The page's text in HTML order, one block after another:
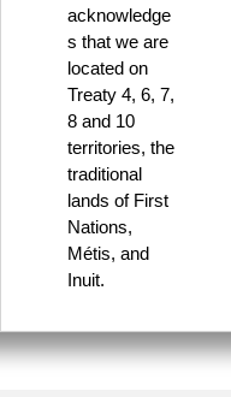
acknowledge
s that we are
located on
Treaty 4, 6, 7,
8 and 10
territories, the
traditional
lands of First
Nations,
Métis, and
Inuit.